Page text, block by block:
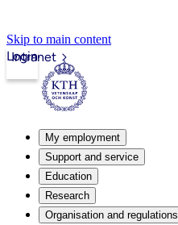
Skip to main content
Intranet
Login
My employment
Support and service
Education
Research
Organisation and regulations